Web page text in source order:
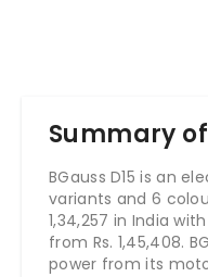
Summary of
BGauss D15 is an
variants and 6
1,34,257 in India
from Rs. 1,45,408.
power from its